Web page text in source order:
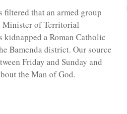
that an armed group
Minister of Territorial
a Roman Catholic
Bamenda district. Our source
Friday and Sunday and
the Man of God.